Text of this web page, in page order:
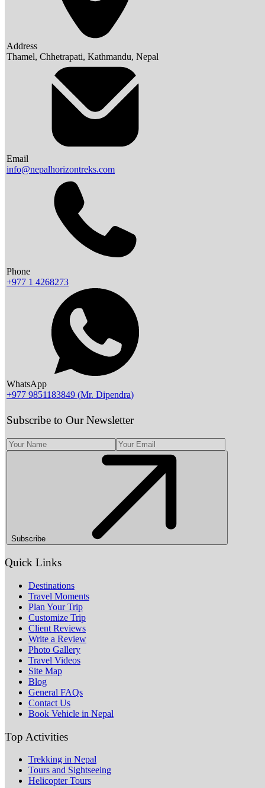
Address
Thamel, Chhetrapati, Kathmandu, Nepal
Email
info@nepalhorizontreks.com
Phone
+977 1 4268273
WhatsApp
+977 9851183849 (Mr. Dipendra)
Subscribe to Our Newsletter
Subscribe
Quick Links
Destinations
Travel Moments
Plan Your Trip
Customize Trip
Client Reviews
Write a Review
Photo Gallery
Travel Videos
Site Map
Blog
General FAQs
Contact Us
Book Vehicle in Nepal
Top Activities
Trekking in Nepal
Tours and Sightseeing
Helicopter Tours